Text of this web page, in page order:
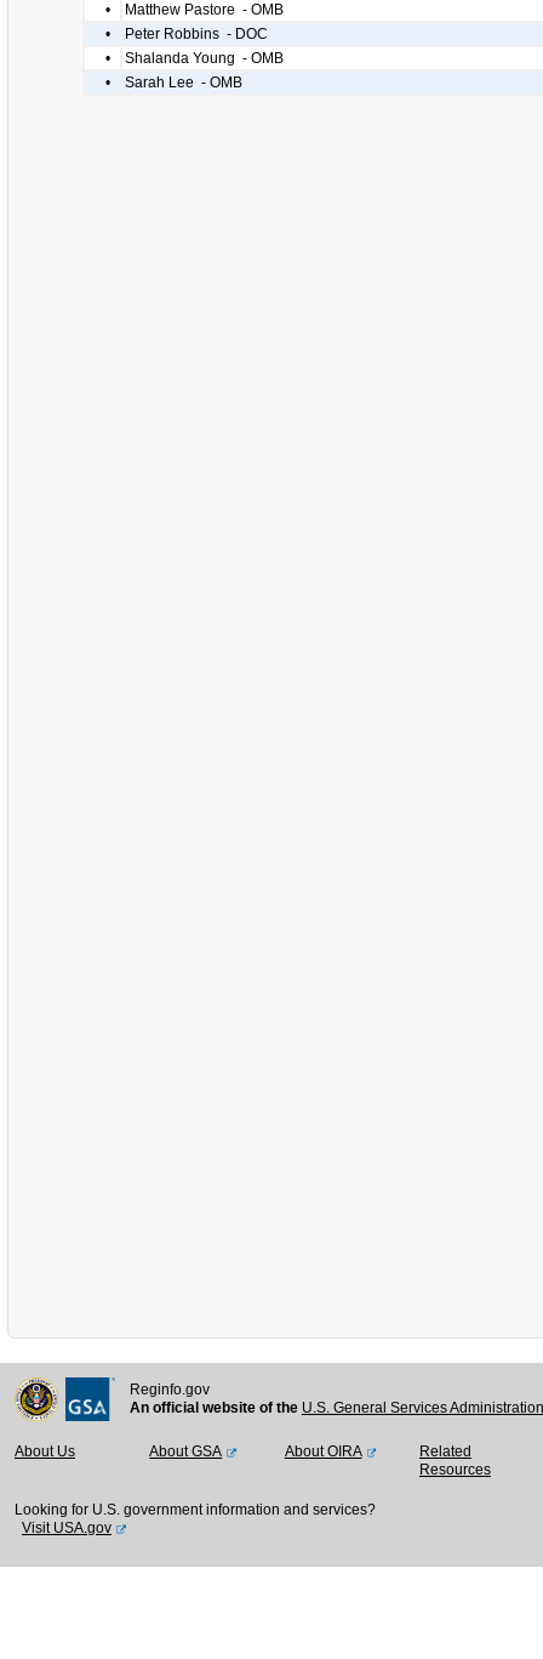
•
Matthew Pastore - OMB
•
Peter Robbins - DOC
•
Shalanda Young - OMB
•
Sarah Lee - OMB
Reginfo.gov
An official website of the U.S. General Services
About Us About GSA About OIRA
Related
Resources
Looking for U.S. government information and services?
Visit USA.gov